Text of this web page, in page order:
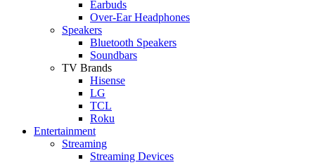
Earbuds
Over-Ear Headphones
Speakers
Bluetooth Speakers
Soundbars
TV Brands
Hisense
LG
TCL
Roku
Entertainment
Streaming
Streaming Devices